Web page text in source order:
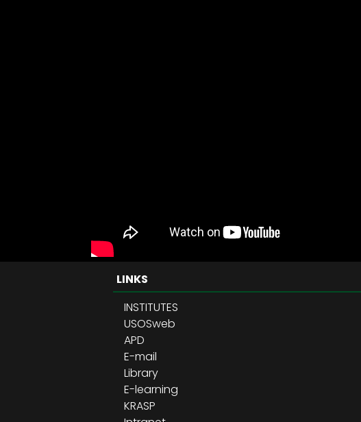
LINKS
INSTITUTES
USOSweb
APD
E-mail
Library
E-learning
KRASP